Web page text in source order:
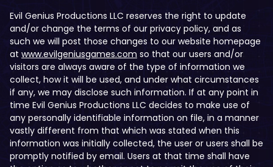
Evil Genius Productions LLC reserves the right to update
and/or change the terms of our privacy policy, and as
such we will post those changes to our website homepage
at www.evilgeniusgames.com so that our users and/or
visitors are always aware of the type of information we
collect, how it will be used, and under what circumstances
if any, we may disclose such information. If at any point in
time Evil Genius Productions LLC decides to make use of
any personally identifiable information on file, in a manner
vastly different from that which was stated when this
information was initially collected, the user or users shall be
promptly notified by email. Users at that time shall have